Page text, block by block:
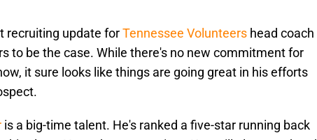
recruiting update forTennessee Volunteers head coach
to be the case. While there's no new commitment for
it sure looks like things are going great in his efforts
is a big-time talent. He's ranked a five-star running back